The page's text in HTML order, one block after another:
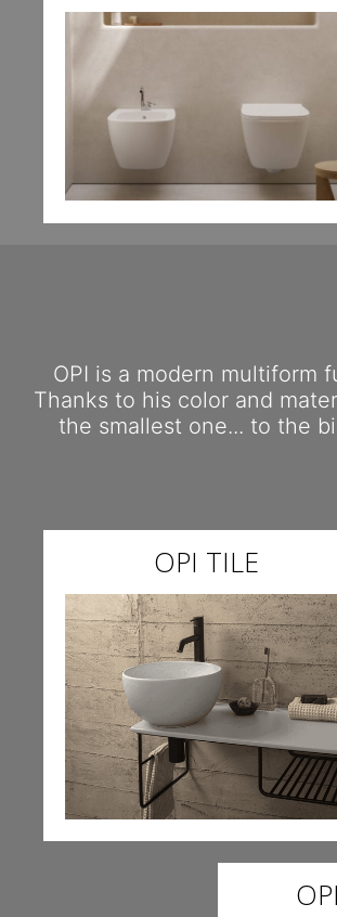
OPI is a modern multiform
Thanks to his color and
the smallest one... to the
OPI TILE